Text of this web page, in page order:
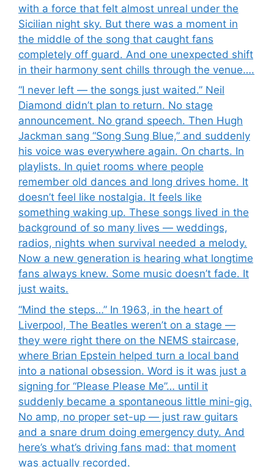
with a force that felt almost unreal under the
Sicilian night sky. But there was a moment in
the middle of the song that caught fans
completely off guard. And one unexpected shift
in their harmony sent chills through the venue….
“I never left — the songs just waited.” Neil
Diamond didn’t plan to return. No stage
announcement. No grand speech. Then Hugh
Jackman sang “Song Sung Blue,” and suddenly
his voice was everywhere again. On charts. In
playlists. In quiet rooms where people
remember old dances and long drives home. It
doesn’t feel like nostalgia. It feels like
something waking up. These songs lived in the
background of so many lives — weddings,
radios, nights when survival needed a melody.
Now a new generation is hearing what longtime
fans always knew. Some music doesn’t fade. It
just waits.
“Mind the steps…” In 1963, in the heart of
Liverpool, The Beatles weren’t on a stage —
they were right there on the NEMS staircase,
where Brian Epstein helped turn a local band
into a national obsession. Word is it was just a
signing for “Please Please Me”… until it
suddenly became a spontaneous little mini-gig.
No amp, no proper set-up — just raw guitars
and a snare drum doing emergency duty. And
here’s what’s driving fans mad: that moment
was actually recorded.